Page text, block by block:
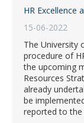
HR Excellence
15-06-2022
The University
procedure of
the upcoming
Resources
already
be
reported to the